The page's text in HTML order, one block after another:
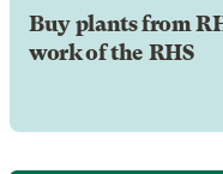
Buy plants from
work of the RHS